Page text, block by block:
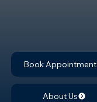
Book Appointment
About Us